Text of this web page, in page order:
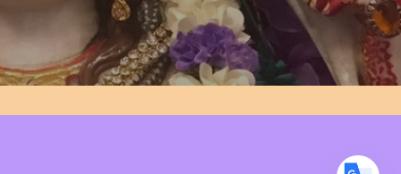
USEnglish
FRFrench · Français
DEGerman· Deutsch